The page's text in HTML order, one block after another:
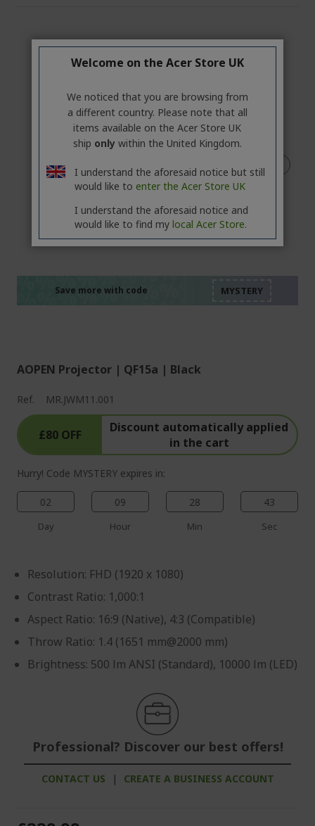
Save more with code
AOPEN Projector | QF15a | Black
Ref. MR.JWM11.001
£80 OFF
Discount automatically applied
in the cart
Hurry! Code MYSTERY expires in:
02
Day
09
Hour
28
Min
43
Sec
Resolution: FHD (1920 x 1080)
Contrast Ratio: 1,000:1
Aspect Ratio: 16:9 (Native), 4:3 (Compatible)
Throw Ratio: 1.4 (1651 mm@2000 mm)
Brightness: 500 lm ANSI (Standard), 10000 lm (LED)
Professional? Discover our best offers!
CONTACT US | CREATE A BUSINESS ACCOUNT
Welcome on the Acer Store UK
We noticed that you are browsing from
a different country. Please note that all
items available on the Acer Store UK
ship onlywithin the United Kingdom.
I understand the aforesaid notice but still
would like to enter the Acer Store UK
I understand the aforesaid notice and
would like to find my local Acer Store.